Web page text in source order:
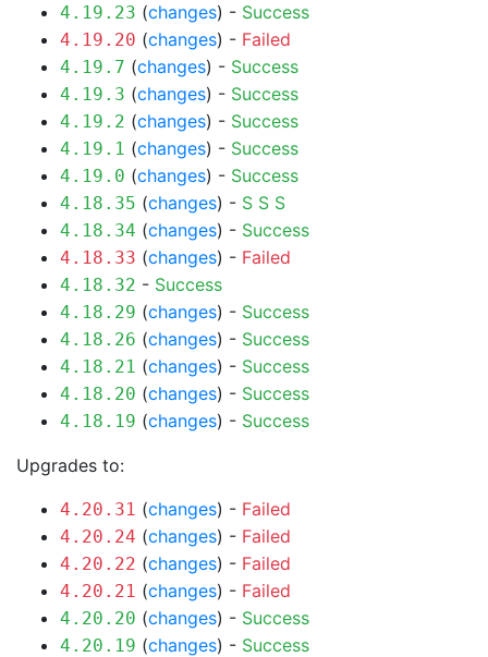
4.19.23 (changes) - Success
4.19.20 (changes) - Failed
4.19.7 (changes) - Success
4.19.3 (changes) - Success
4.19.2 (changes) - Success
4.19.1 (changes) - Success
4.19.0 (changes) - Success
4.18.35 (changes) - S S S
4.18.34 (changes) - Success
4.18.33 (changes) - Failed
4.18.32 - Success
4.18.29 (changes) - Success
4.18.26 (changes) - Success
4.18.21 (changes) - Success
4.18.20 (changes) - Success
4.18.19 (changes) - Success
Upgrades to:
4.20.31 (changes) - Failed
4.20.24 (changes) - Failed
4.20.22 (changes) - Failed
4.20.21 (changes) - Failed
4.20.20 (changes) - Success
4.20.19 (changes) - Success